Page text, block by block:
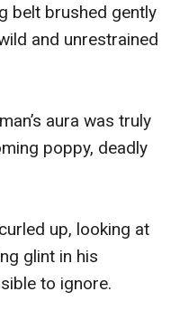
belt brushed gently
and unrestrained
aura was truly
poppy, deadly
up, looking at
glint in his
to ignore.